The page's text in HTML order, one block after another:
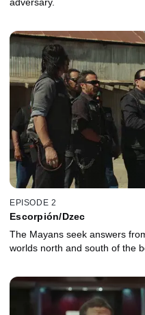
EPISODE 2
Escorpión/Dzec
The Mayans seek answers
worlds north and south of the